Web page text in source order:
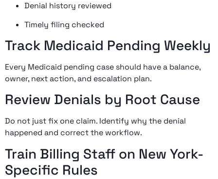
Denial history reviewed
Timely filing checked
Track Medicaid Pending Weekly
Every Medicaid pending case should have a balance,
owner, next action, and escalation plan.
Review Denials by Root Cause
Do not just fix one claim. Identify why the denial
happened and correct the workflow.
Train Billing Staff on New York-
Specific Rules